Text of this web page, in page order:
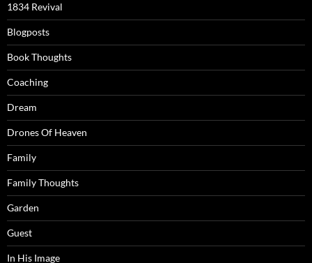
1834 Revival
Blogposts
Book Thoughts
Coaching
Dream
Drones Of Heaven
Family
Family Thoughts
Garden
Guest
In His Image